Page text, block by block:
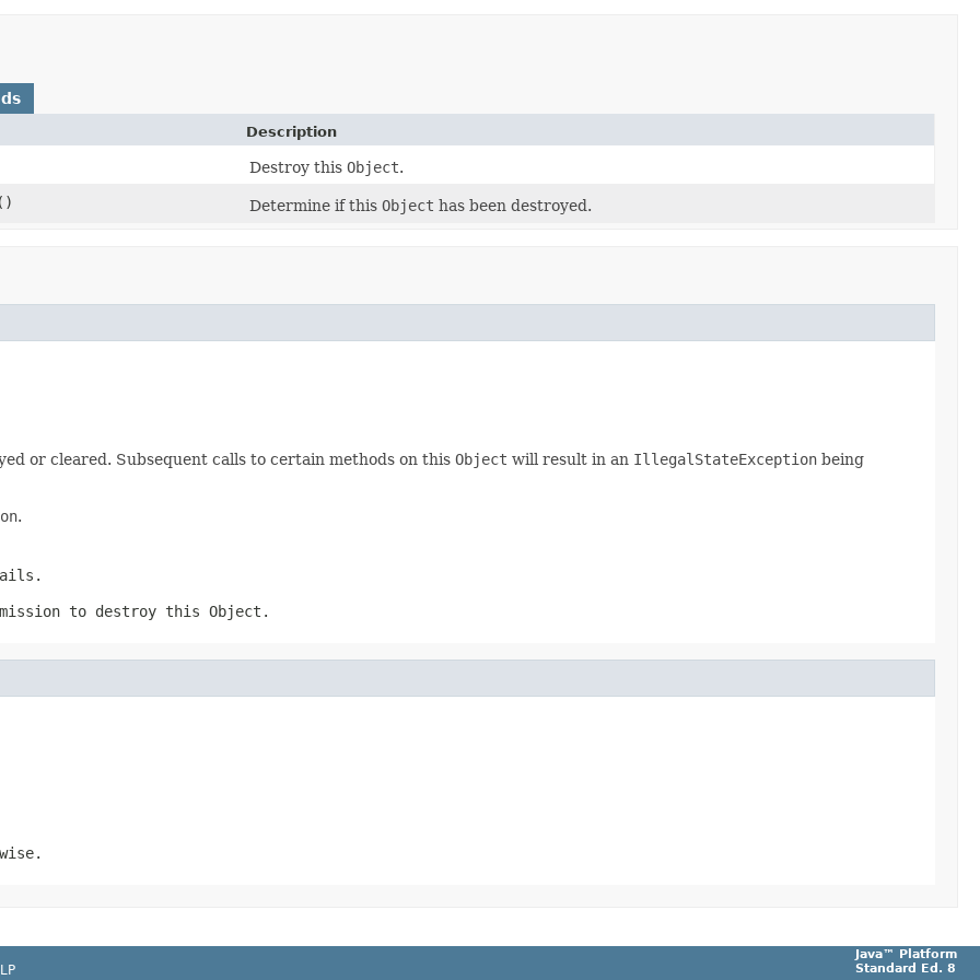
Description
Destroy this Object.
Determine if this Object has been destroyed.
or cleared. Subsequent calls to certain methods on this Object will result in an IllegalStateException being
.
to destroy this Object .
Java™ Platform
Standard Ed. 8